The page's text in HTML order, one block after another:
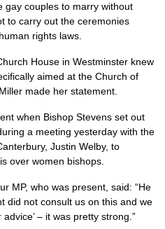
gay couples to marry without
to carry out the ceremonies
rights laws.
House in Westminster knew
aimed at the Church of
made her statement.
when Bishop Stevens set out
a meeting yesterday with the
Justin Welby, to
over women bishops.
MP, who was present, said: “He
did not consult us on this and we
– it was pretty strong.”